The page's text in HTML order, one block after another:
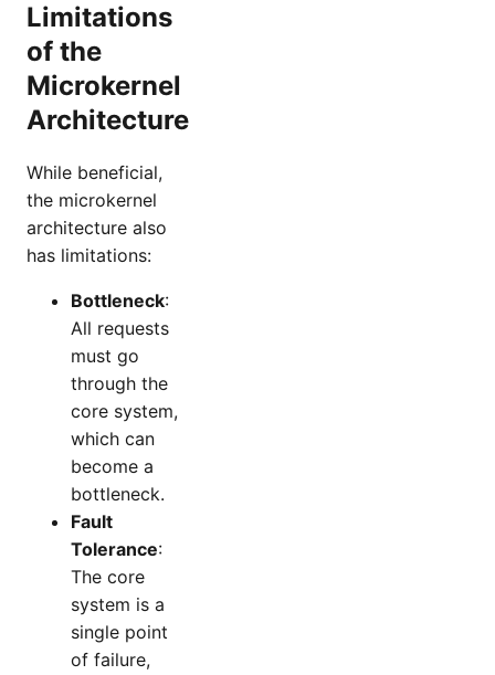
Limitations
of the
Microkernel
Architecture
While beneficial,
the microkernel
architecture also
has limitations:
Bottleneck:
All requests
must go
through the
core system,
which can
become a
bottleneck.
Fault
Tolerance:
The core
system is a
single point
of failure,